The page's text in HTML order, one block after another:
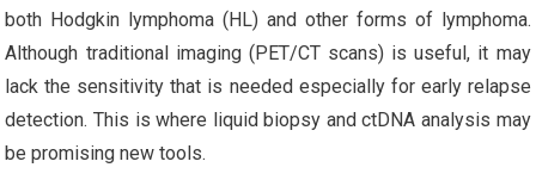
both Hodgkin lymphoma (HL) and other forms of lymphoma.
Although traditional imaging (PET/CT scans) is useful, it may
lack the sensitivity that is needed especially for early relapse
detection. This is where liquid biopsy and ctDNA analysis may
be promising new tools.